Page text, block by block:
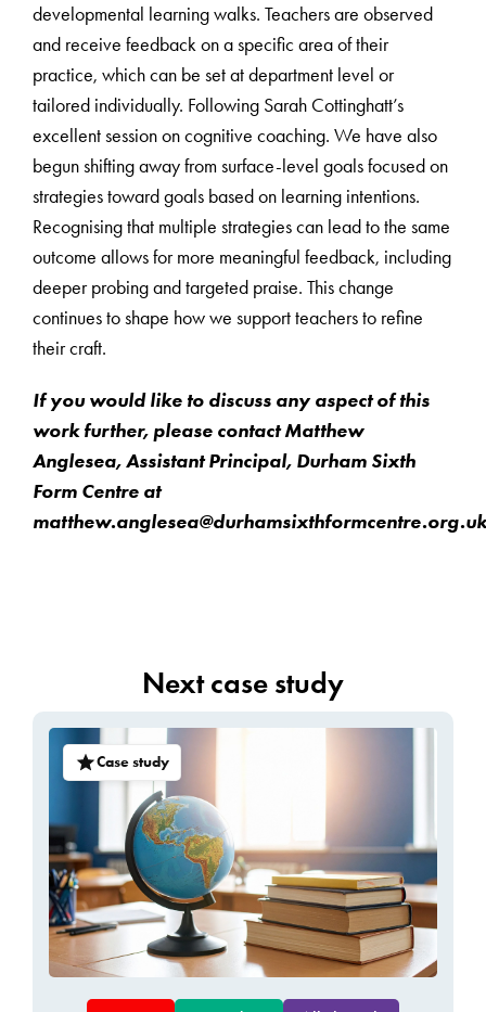
developmental learning walks. Teachers are observed
and receive feedback on a specific area of their
practice, which can be set at department level or
tailored individually. Following Sarah Cottinghatt’s
excellent session on cognitive coaching. We have also
begun shifting away from surface-level goals focused on
strategies toward goals based on learning intentions.
Recognising that multiple strategies can lead to the same
outcome allows for more meaningful feedback, including
deeper probing and targeted praise. This change
continues to shape how we support teachers to refine
their craft.
If you would like to discuss any aspect of this
work further, please contact Matthew
Anglesea, Assistant Principal, Durham Sixth
Form Centre at
matthew.anglesea@durhamsixthformcentre.org.uk
Next case study
Case study